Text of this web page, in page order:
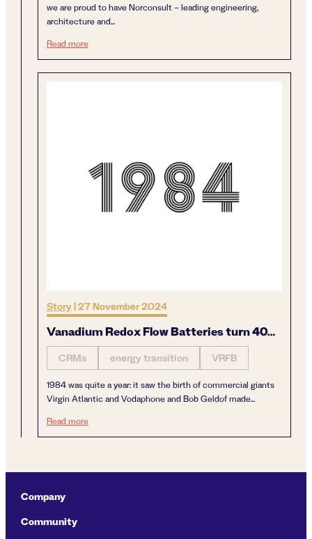
we are proud to have Norconsult – leading engineering,
architecture and...
Read moreTreating future scenarios with present knowledge…
Story|27 November 2024
Vanadium Redox Flow Batteries turn 40…
CRMs energy transition VRFB
1984 was quite a year: it saw the birth of commercial giants
Virgin Atlantic and Vodaphone and Bob Geldof made...
Read moreVanadium Redox Flow Batteries turn 40…
Company
Community